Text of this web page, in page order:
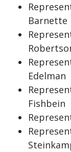
Barnette
Edelman
Fishbein